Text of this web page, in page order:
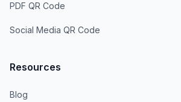
PDF QR Code
Social Media QR Code
Resources
Blog